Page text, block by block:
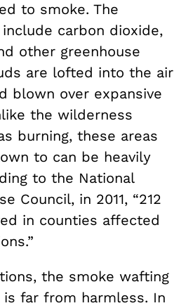
to smoke. The
carbon dioxide,
other greenhouse
are lofted into the air
blown over expansive
the wilderness
burning, these areas
to can be heavily
to the National
Council, in 2011, “212
in counties affected
the smoke wafting
far from harmless. In